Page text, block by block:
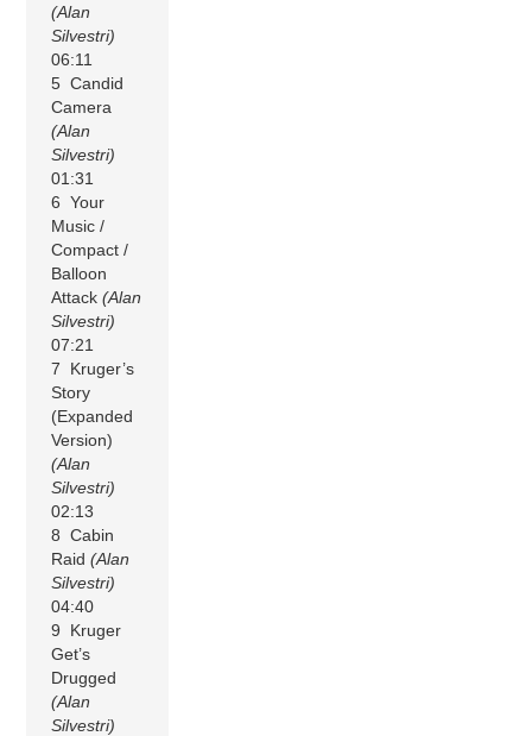
(Alan
Silvestri)
06:11
5 Candid
Camera
(Alan
Silvestri)
01:31
6 Your
Music /
Compact /
Balloon
Attack(Alan
Silvestri)
07:21
7 Kruger’s
Story
(Expanded
Version)
(Alan
Silvestri)
02:13
8 Cabin
Raid(Alan
Silvestri)
04:40
9 Kruger
Get’s
Drugged
(Alan
Silvestri)